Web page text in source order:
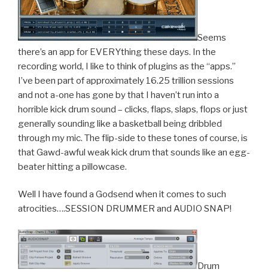
Seems
there’s an app for EVERYthing these days. In the
recording world, I like to think of plugins as the “apps.”
I’ve been part of approximately 16.25 trillion sessions
and not a-one has gone by that I haven’t run into a
horrible kick drum sound – clicks, flaps, slaps, flops or just
generally sounding like a basketball being dribbled
through my mic. The flip-side to these tones of course, is
that Gawd-awful weak kick drum that sounds like an egg-
beater hitting a pillowcase.
Well I have found a Godsend when it comes to such
atrocities….SESSION DRUMMER and AUDIO SNAP!
Drum